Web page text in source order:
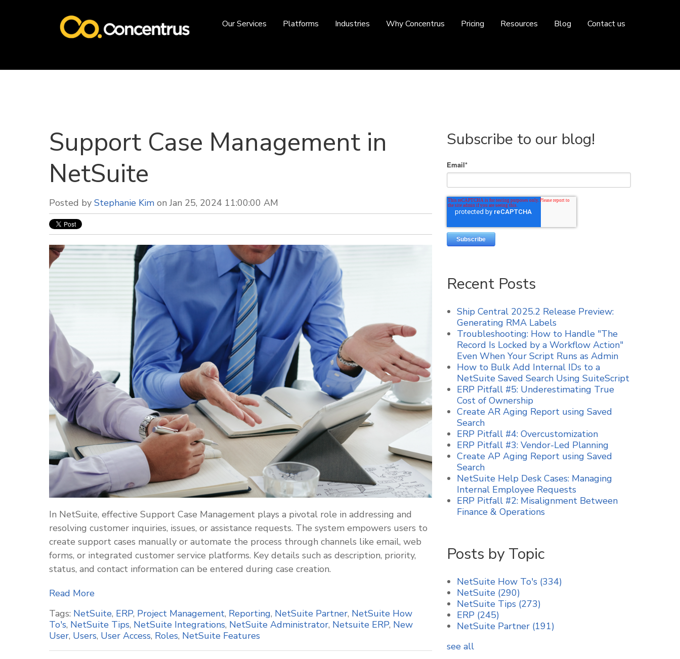
Our Services Platforms Industries Why Concentrus Pricing Resources Blog Contact us
Support Case Management in
NetSuite
Posted by Stephanie Kim on Jan 25, 2024 11:00:00 AM
In NetSuite, effective Support Case Management plays a pivotal role in addressing and
resolving customer inquiries, issues, or assistance requests. The system empowers users to
create support cases manually or automate the process through channels like email, web
forms, or integrated customer service platforms. Key details such as description, priority,
status, and contact information can be entered during case creation.
Read More
Tags: NetSuite, ERP, Project Management, Reporting, NetSuite Partner, NetSuite How
To's, NetSuite Tips, NetSuite Integrations, NetSuite Administrator, Netsuite ERP, New
User, Users, User Access, Roles, NetSuite Features
Subscribe to our blog!
Email*
Recent Posts
Ship Central 2025.2 Release Preview:
Generating RMA Labels
Troubleshooting: How to Handle "The
Record Is Locked by a Workflow Action"
Even When Your Script Runs as Admin
How to Bulk Add Internal IDs to a
NetSuite Saved Search Using SuiteScript
ERP Pitfall #5: Underestimating True
Cost of Ownership
Create AR Aging Report using Saved
Search
ERP Pitfall #4: Overcustomization
ERP Pitfall #3: Vendor-Led Planning
Create AP Aging Report using Saved
Search
NetSuite Help Desk Cases: Managing
Internal Employee Requests
ERP Pitfall #2: Misalignment Between
Finance & Operations
Posts by Topic
NetSuite How To's (334)
NetSuite (290)
NetSuite Tips (273)
ERP (245)
NetSuite Partner (191)
see all